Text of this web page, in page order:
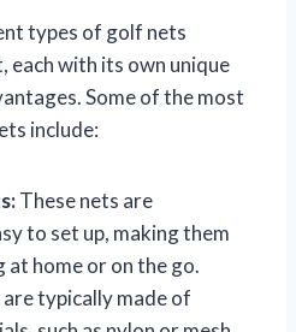
types of golf nets
each with its own unique
Some of the most
include:
These nets are
to set up, making them
home or on the go.
typically made of